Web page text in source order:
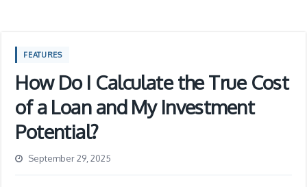
FEATURES
How Do I Calculate the True Cost
of a Loan and My Investment
Potential?
September 29, 2025